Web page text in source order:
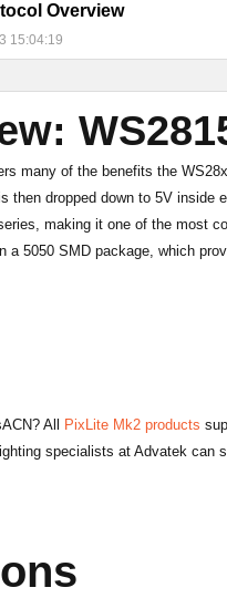
Overview
15:04:19
many of the benefits the
then dropped down to 5V inside
making it one of the most
5050 SMD package, which
All PixLite Mk2 products
specialists at Advatek can